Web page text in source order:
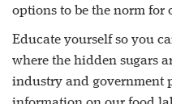
options to be the norm for
Educate yourself so you
where the hidden sugars
industry and government